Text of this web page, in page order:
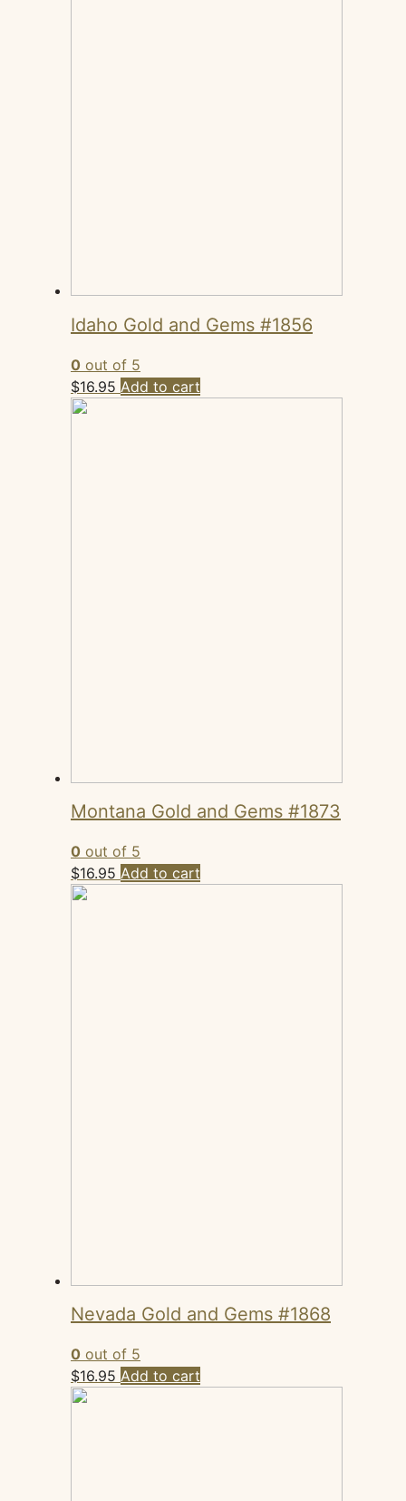
Idaho Gold and Gems #1856
0 out of 5
$16.95 Add to cart
Montana Gold and Gems #1873
0 out of 5
$16.95 Add to cart
Nevada Gold and Gems #1868
0 out of 5
$16.95 Add to cart